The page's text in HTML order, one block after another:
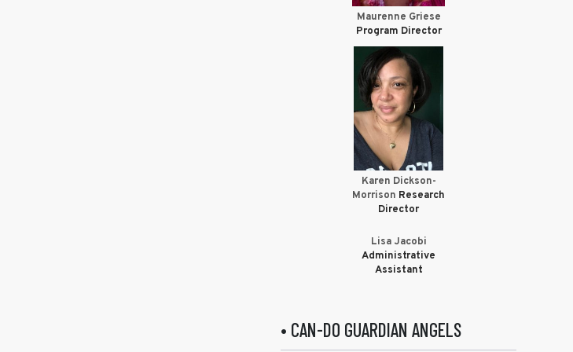
Maurenne Griese
Program Director
Karen Dickson-
Morrison Research
Director
Lisa Jacobi
Administrative
Assistant
• CAN-DO GUARDIAN ANGELS